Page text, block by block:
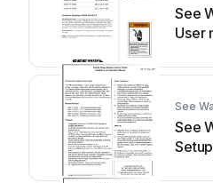
See
User
See
See